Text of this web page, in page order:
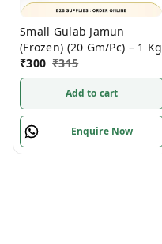
Small Gulab Jamun
(Frozen) (20 Gm/Pc) – 1 Kg
₹300 ₹315
Add to cart
Enquire Now